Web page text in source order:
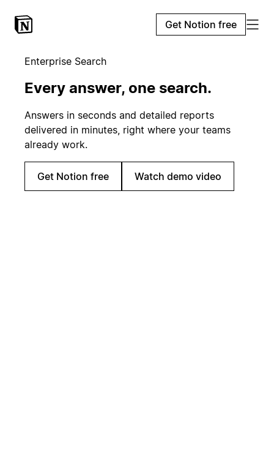
Get Notion free
Enterprise Search
Every answer, one search.
Answers in seconds and detailed reports
delivered in minutes, right where your teams
already work.
Get Notion free Watch demo video